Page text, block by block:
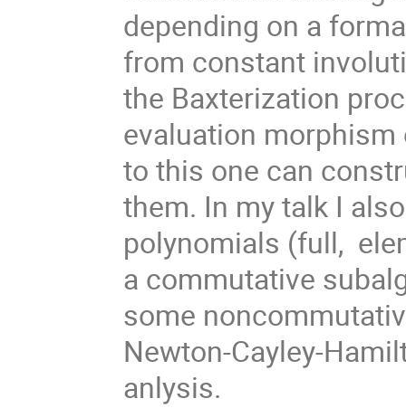
depending on a
from constant
the Baxterization
evaluation
to this one can
them. In my talk I
polynomials (full,
a commutative
some
Newton-Cayley-
anlysis.